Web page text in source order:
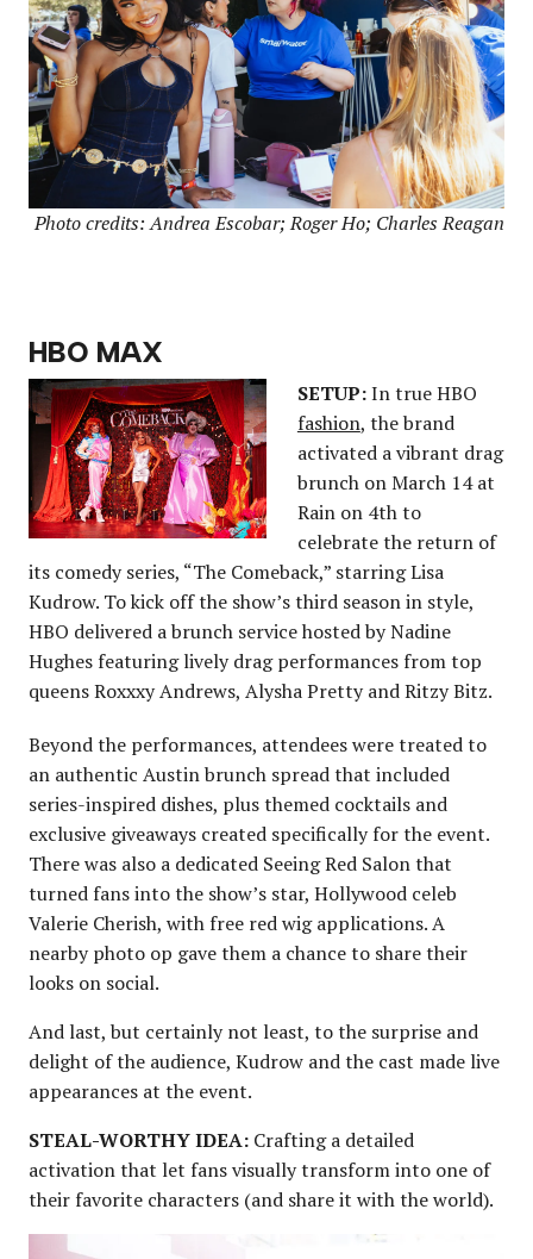
Photo credits: Andrea Escobar; Roger Ho; Charles Reagan
HBO MAX
SETUP:In true HBO
fashion, the brand
activated a vibrant drag
brunch on March 14 at
Rain on 4th to
celebrate the return of
its comedy series, “The Comeback,” starring Lisa
Kudrow. To kick off the show’s third season in style,
HBO delivered a brunch service hosted by Nadine
Hughes featuring lively drag performances from top
queens Roxxxy Andrews, Alysha Pretty and Ritzy Bitz.
Beyond the performances, attendees were treated to
an authentic Austin brunch spread that included
series-inspired dishes, plus themed cocktails and
exclusive giveaways created specifically for the event.
There was also a dedicated Seeing Red Salon that
turned fans into the show’s star, Hollywood celeb
Valerie Cherish, with free red wig applications. A
nearby photo op gave them a chance to share their
looks on social.
And last, but certainly not least, to the surprise and
delight of the audience, Kudrow and the cast made live
appearances at the event.
STEAL-WORTHY IDEA: Crafting a detailed
activation that let fans visually transform into one of
their favorite characters (and share it with the world).